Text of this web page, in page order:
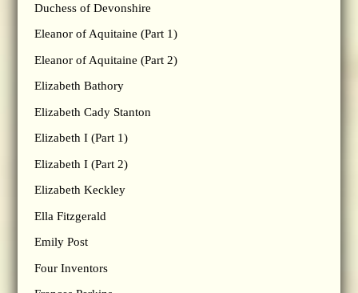
Duchess of Devonshire
Eleanor of Aquitaine (Part 1)
Eleanor of Aquitaine (Part 2)
Elizabeth Bathory
Elizabeth Cady Stanton
Elizabeth I (Part 1)
Elizabeth I (Part 2)
Elizabeth Keckley
Ella Fitzgerald
Emily Post
Four Inventors